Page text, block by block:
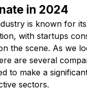
in 2024
is known for
with startups
the scene. As we
are several
to make a
sectors.